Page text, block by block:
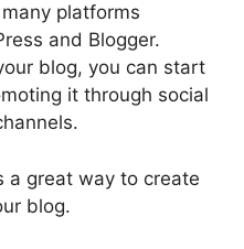
platforms
and Blogger.
blog, you can start
it through social
a great way to create
blog.